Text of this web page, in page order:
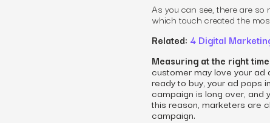
As you can see, there are so
which touch created the
Related: 4 Digital
Measuring at the right
customer may love your ad
ready to buy, your ad pops
campaign is long over, and
this reason, marketers are
campaign.